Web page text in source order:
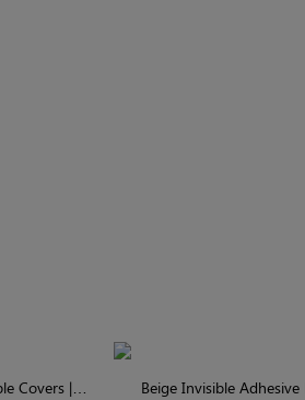
Covers |
Beige Invisible